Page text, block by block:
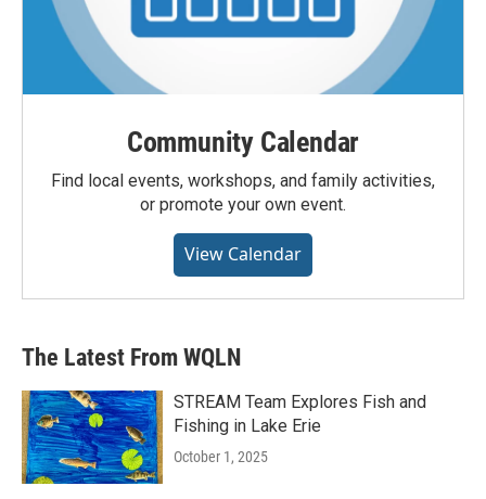
Community Calendar
Find local events, workshops, and family activities,
or promote your own event.
View Calendar
The Latest From WQLN
STREAM Team Explores Fish and
Fishing in Lake Erie
October 1, 2025